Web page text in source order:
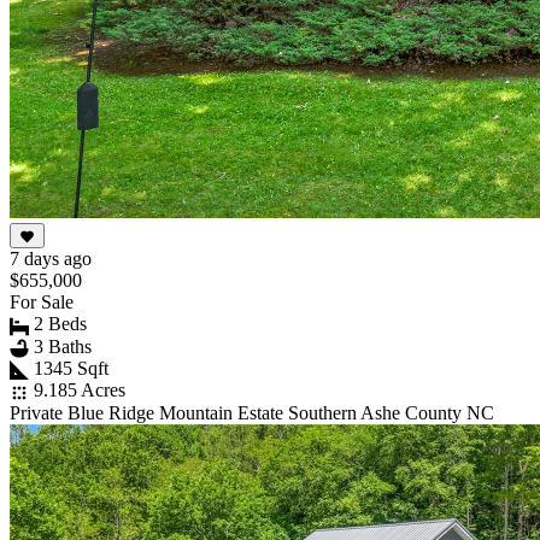
7 days ago
$655,000
For Sale
2 Beds
3 Baths
1345 Sqft
9.185 Acres
Private Blue Ridge Mountain Estate Southern Ashe County NC